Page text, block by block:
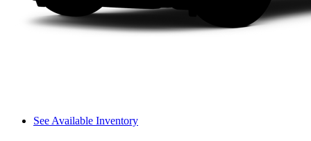
See Available Inventory